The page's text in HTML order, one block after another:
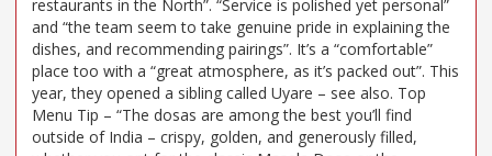
restaurants in the North”. “Service is polished yet personal”
and “the team seem to take genuine pride in explaining the
dishes, and recommending pairings”. It’s a “comfortable”
place too with a “great atmosphere, as it’s packed out”. This
year, they opened a sibling called Uyare – see also. Top
Menu Tip – “The dosas are among the best you’ll find
outside of India – crispy, golden, and generously filled,